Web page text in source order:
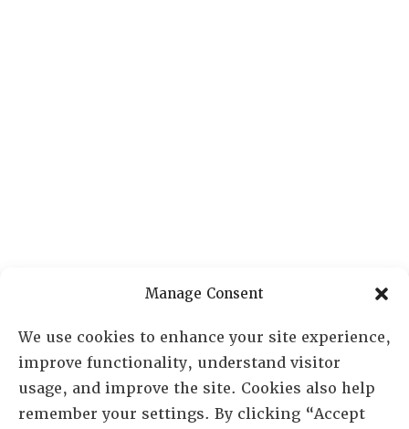
Manage Consent
We use cookies to enhance your site experience,
improve functionality, understand visitor
usage, and improve the site. Cookies also help
remember your settings. By clicking “Accept